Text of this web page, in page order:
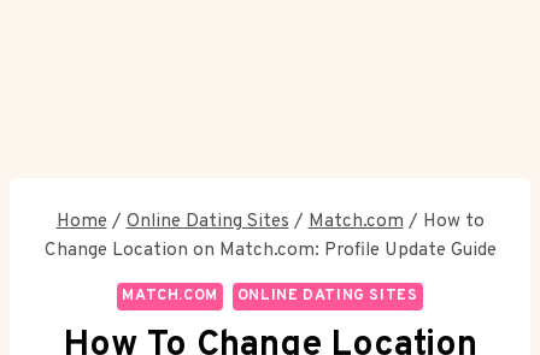
Home / Online Dating Sites / Match.com / How to
Change Location on Match.com: Profile Update Guide
MATCH.COM ONLINE DATING SITES